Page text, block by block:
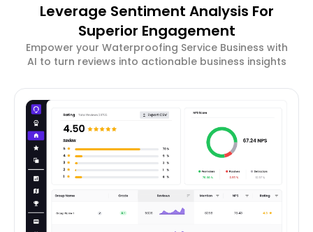
Leverage Sentiment Analysis For
Superior Engagement
Empower your Waterproofing Service Business with
AI to turn reviews into actionable business insights